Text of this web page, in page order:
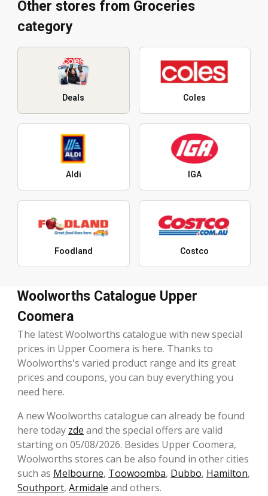
Other stores from Groceries
category
Deals Coles
Aldi IGA
Foodland Costco
Woolworths Catalogue Upper
Coomera
The latest Woolworths catalogue with new special
prices in Upper Coomera is here. Thanks to
Woolworths's varied product range and its great
prices and coupons, you can buy everything you
need here.
A new Woolworths catalogue can already be found
here today zde and the special offers are valid
starting on 05/08/2026. Besides Upper Coomera,
Woolworths stores can be also found in other cities
such as Melbourne, Toowoomba, Dubbo, Hamilton,
Southport, Armidale and others.